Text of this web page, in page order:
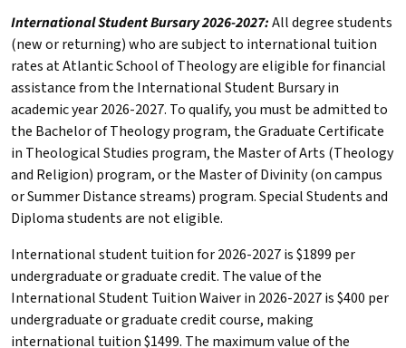
International Student Bursary 2026-2027:All degree students
(new or returning) who are subject to international tuition
rates at Atlantic School of Theology are eligible for financial
assistance from the International Student Bursary in
academic year 2026-2027. To qualify, you must be admitted to
the Bachelor of Theology program, the Graduate Certificate
in Theological Studies program, the Master of Arts (Theology
and Religion) program, or the Master of Divinity (on campus
or Summer Distance streams) program. Special Students and
Diploma students are not eligible.
International student tuition for 2026-2027 is $1899 per
undergraduate or graduate credit. The value of the
International Student Tuition Waiver in 2026-2027 is $400 per
undergraduate or graduate credit course, making
international tuition $1499. The maximum value of the